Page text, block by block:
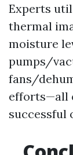
Experts
thermal
moisture
pumps/
fans/
efforts—all
successful